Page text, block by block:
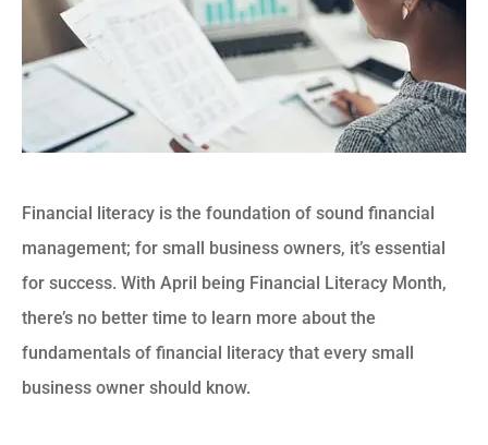
Financial literacy is the foundation of sound financial
management; for small business owners, it’s essential
for success. With April being Financial Literacy Month,
there’s no better time to learn more about the
fundamentals of financial literacy that every small
business owner should know.